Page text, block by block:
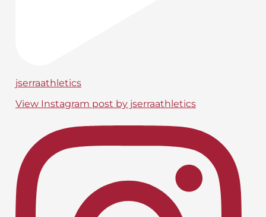
jserraathletics
View Instagram post by jserraathletics